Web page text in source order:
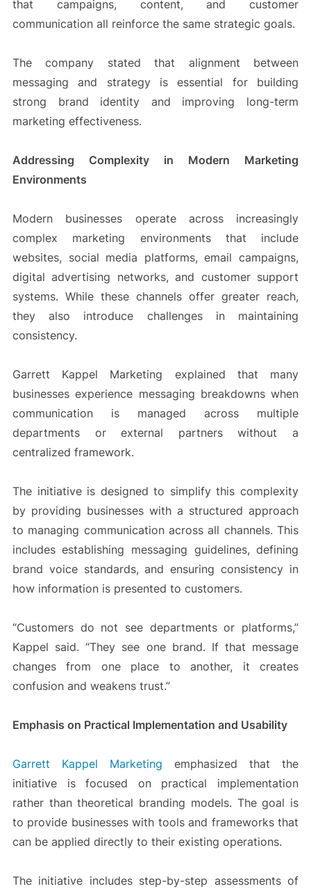
that campaigns, content, and customer
communication all reinforce the same strategic goals.
The company stated that alignment between
messaging and strategy is essential for building
strong brand identity and improving long-term
marketing effectiveness.
Addressing Complexity in Modern Marketing
Environments
Modern businesses operate across increasingly
complex marketing environments that include
websites, social media platforms, email campaigns,
digital advertising networks, and customer support
systems. While these channels offer greater reach,
they also introduce challenges in maintaining
consistency.
Garrett Kappel Marketing explained that many
businesses experience messaging breakdowns when
communication is managed across multiple
departments or external partners without a
centralized framework.
The initiative is designed to simplify this complexity
by providing businesses with a structured approach
to managing communication across all channels. This
includes establishing messaging guidelines, defining
brand voice standards, and ensuring consistency in
how information is presented to customers.
“Customers do not see departments or platforms,”
Kappel said. “They see one brand. If that message
changes from one place to another, it creates
confusion and weakens trust.”
Emphasis on Practical Implementation and Usability
Garrett Kappel Marketing emphasized that the
initiative is focused on practical implementation
rather than theoretical branding models. The goal is
to provide businesses with tools and frameworks that
can be applied directly to their existing operations.
The initiative includes step-by-step assessments of